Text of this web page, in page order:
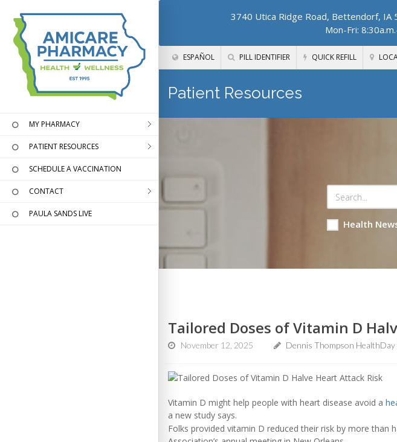
3740 Utica Ridge Road, Bettendorf, IA
Mon-Fri:
ESPAÑOL PILL IDENTIFIER QUICK REFILL
MY PHARMACY
PATIENT RESOURCES
SCHEDULE A VACCINATION
CONTACT
PAULA SANDS LIVE
Patient Resources
Health
Tailored Doses of Vitamin D
November 12, 2025 Dennis Thompson
Vitamin D might help people with heart disease avoid a
a new study says.
Folks provided vitamin D reduced their risk by more than